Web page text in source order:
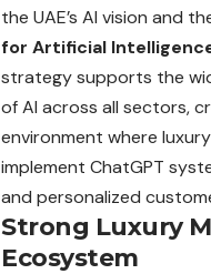
the UAE’s AI vision and
for Artificial
strategy supports the
of AI across all sectors,
environment where
implement ChatGPT
and personalized
Strong Luxury
Ecosystem